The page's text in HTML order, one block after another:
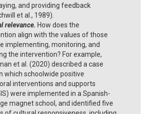
and providing feedback
et al., 1989).
relevance. How does the
align with the values of those
implementing, monitoring, and
the intervention? For example,
et al. (2020) described a case
which schoolwide positive
interventions and supports
were implemented in a Spanish-
magnet school, and identified five